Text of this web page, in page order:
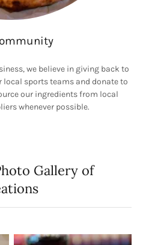
we believe in giving back to
sports teams and donate to
our ingredients from local
whenever possible.
Gallery of